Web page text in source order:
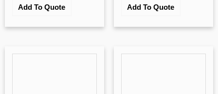
Add To Quote Add To Quote